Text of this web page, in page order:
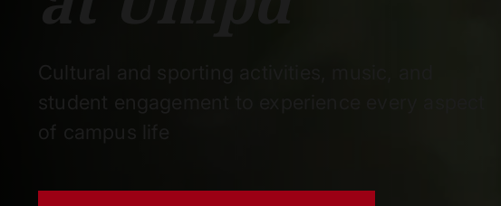
Cultural and sporting activities, music, and
student engagement to experience every aspect
of campus life